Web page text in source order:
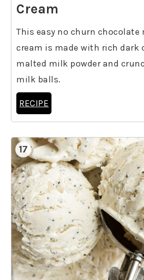
Cream
This easy no churn chocolate
cream is made with rich dark
malted milk powder and
milk balls.
RECIPE
17